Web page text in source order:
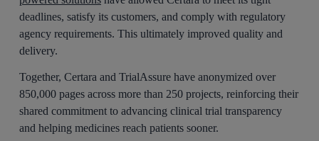
deadlines, satisfy its customers, and comply with regulatory
agency requirements. This ultimately improved quality and
delivery.
Together, Certara and TrialAssure have anonymized over
850,000 pages across more than 250 projects, reinforcing their
shared commitment to advancing clinical trial transparency
and helping medicines reach patients sooner.